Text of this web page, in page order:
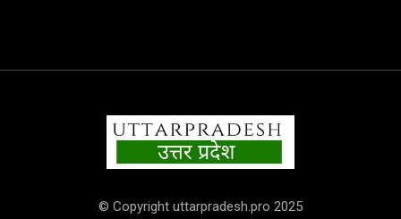
© Copyright uttarpradesh.pro 2025